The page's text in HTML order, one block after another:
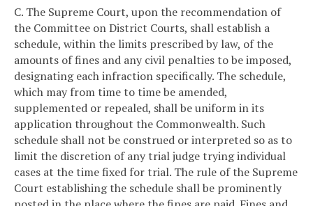
C. The Supreme Court, upon the recommendation of
the Committee on District Courts, shall establish a
schedule, within the limits prescribed by law, of the
amounts of fines and any civil penalties to be imposed,
designating each infraction specifically. The schedule,
which may from time to time be amended,
supplemented or repealed, shall be uniform in its
application throughout the Commonwealth. Such
schedule shall not be construed or interpreted so as to
limit the discretion of any trial judge trying individual
cases at the time fixed for trial. The rule of the Supreme
Court establishing the schedule shall be prominently